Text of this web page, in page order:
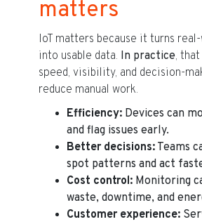
matters
IoT matters because it turns
into usable data. In practice,
speed, visibility, and decision-
reduce manual work.
Efficiency: Devices can
and flag issues early.
Better decisions: Teams
spot patterns and act
Cost control: Monitoring
waste, downtime, and
Customer experience: